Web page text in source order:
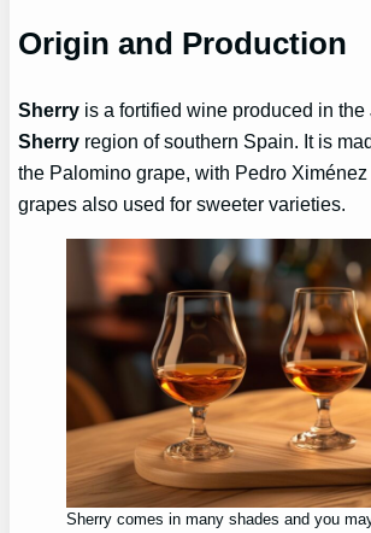
Origin and Production
Sherry is a fortified wine produced in the
Sherry region of southern Spain. It is
the Palomino grape, with Pedro
grapes also used for sweeter varieties.
Sherry comes in many shades and you